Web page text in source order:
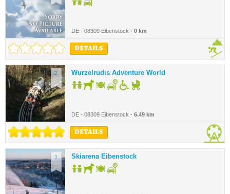
DE - 08309 Eibenstock - 0 km
DETAILS
2. Wurzelrudis Adventure World
DE - 08309 Eibenstock - 6.49 km
DETAILS
3. Skiarena Eibenstock